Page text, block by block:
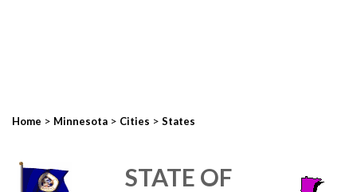
Home > Minnesota > Cities > States
STATE OF